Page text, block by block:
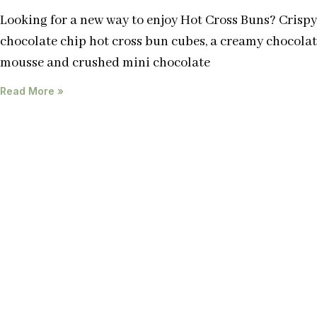
Looking for a new way to enjoy Hot Cross Buns? Crispy
chocolate chip hot cross bun cubes, a creamy
mousse and crushed mini chocolate
Read More »